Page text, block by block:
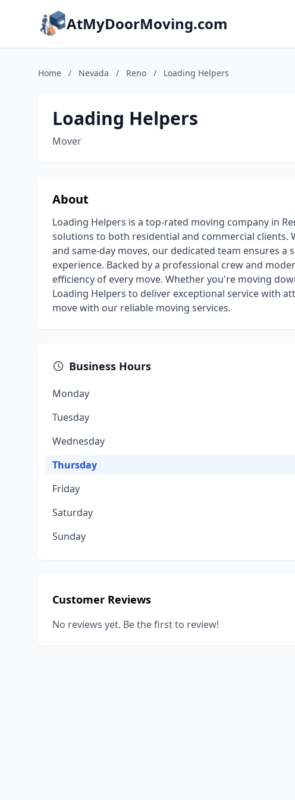
AtMyDoorMoving.com
Home / Nevada / Reno / Loading Helpers
Loading Helpers
Mover
About
Loading Helpers is a top-rated moving company in
solutions to both residential and commercial clients.
and same-day moves, our dedicated team ensures a
experience. Backed by a professional crew and
efficiency of every move. Whether you're moving
Loading Helpers to deliver exceptional service with
move with our reliable moving services.
Business Hours
Monday
Tuesday
Wednesday
Thursday
Friday
Saturday
Sunday
Customer Reviews
No reviews yet. Be the first to review!